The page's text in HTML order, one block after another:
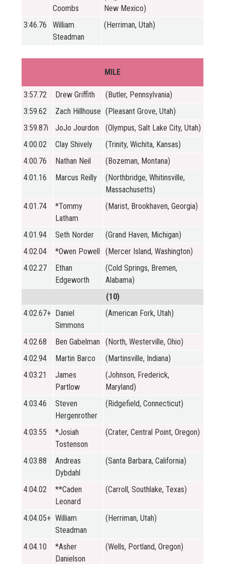
Coombs
New Mexico)
3:46.76
William
Steadman
(Herriman, Utah)
MILE
3:57.72 Drew Griffith
(Butler, Pennsylvania)
3:59.62
Zach Hillhouse (Pleasant Grove, Utah)
3:59.87i
JoJo Jourdon
(Olympus, Salt Lake City, Utah)
4:00.02
Clay Shively
(Trinity, Wichita, Kansas)
4:00.76
Nathan Neil
(Bozeman, Montana)
4:01.16
Marcus Reilly
(Northbridge, Whitinsville,
Massachusetts)
4:01.74
*Tommy
Latham
(Marist, Brookhaven, Georgia)
4:01.94 Seth Norder
(Grand Haven, Michigan)
4:02.04
*Owen Powell
(Mercer Island, Washington)
4:02.27
Ethan
Edgeworth
(Cold Springs, Bremen,
Alabama)
(10)
4:02.67+ Daniel
Simmons
(American Fork, Utah)
4:02.68 Ben Gabelman
(North, Westerville, Ohio)
4:02.94
Martin Barco
(Martinsville, Indiana)
4:03.21
James
Partlow
(Johnson, Frederick,
Maryland)
4:03.46
Steven
Hergenrother
(Ridgefield, Connecticut)
4:03.55
*Josiah
Tostenson
(Crater, Central Point, Oregon)
4:03.88
Andreas
Dybdahl
(Santa Barbara, California)
4:04.02
**Caden
Leonard
(Carroll, Southlake, Texas)
4:04.05+ William
Steadman
(Herriman, Utah)
4:04.10
*Asher
Danielson
(Wells, Portland, Oregon)